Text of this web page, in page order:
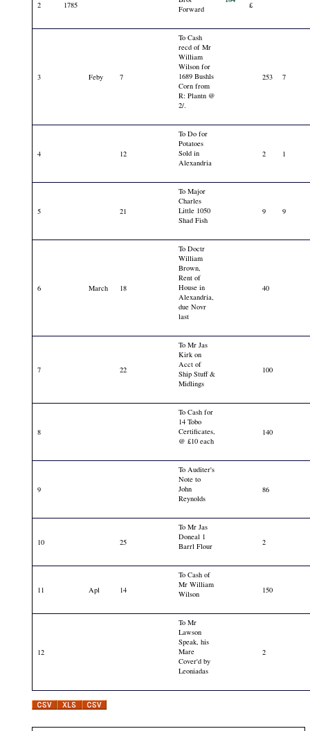
2 1785
Forward
£
3 Feby 7
To Cash
recd of Mr
William
Wilson for
1689 Bushls
Corn from
R: Plantn @
2/.
253 7
4 12
To Do for
Potatoes
Sold in
Alexandria
2 1
5 21
To Major
Charles
Little 1050
Shad Fish
9 9
6 March 18
To Doctr
William
Brown,
Rent of
House in
Alexandria,
due Novr
last
40
7 22
To Mr Jas
Kirk on
Acct of
Ship Stuff &
Midlings
100
8
To Cash for
14 Tobo
Certificates,
@ £10 each
140
9
To Auditer's
Note to
John
Reynolds
86
10 25
To Mr Jas
Doneal 1
Barrl Flour
2
11 Apl 14
To Cash of
Mr William
Wilson
150
12
To Mr
Lawson
Speak, his
Mare
Cover'd by
Leoniadas
2